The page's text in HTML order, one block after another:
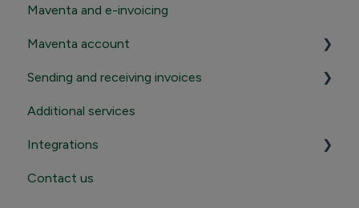
Maventa and e-invoicing
Maventa account
Registration and termination
Login to Maventa account
Settings in Maventa account
Sending and receiving invoices
Sending
Receiving
Additional services
Integrations
Contact Maventa sales
Contact us